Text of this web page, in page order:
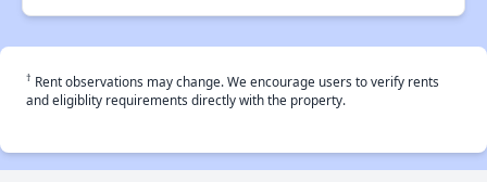
† Rent observations may change. We encourage users to verify rents
and eligiblity requirements directly with the property.